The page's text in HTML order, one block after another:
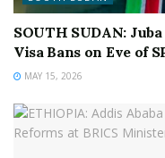
SOUTH SUDAN:
Visa Bans on Eve of
MAY 15, 2026